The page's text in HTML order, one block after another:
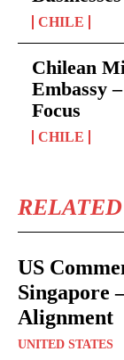
CHILE
Chilean
Embassy
Focus
CHILE
US
Singapore
Alignment
UNITED STATES